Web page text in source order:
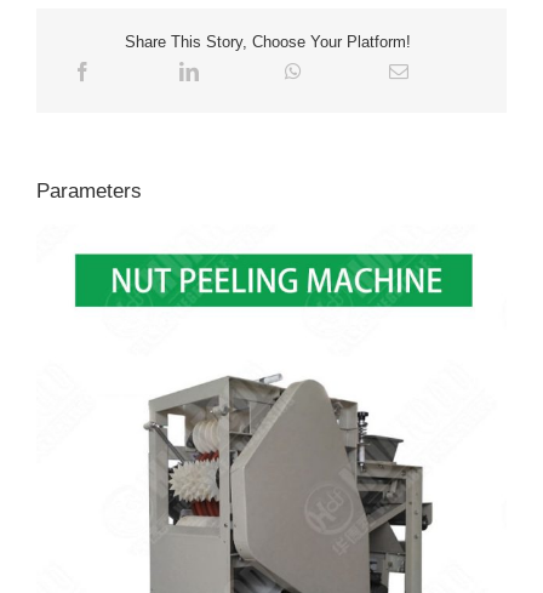
Share This Story, Choose Your Platform!
Parameters